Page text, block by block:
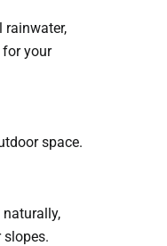
rainwater,
for your
space.